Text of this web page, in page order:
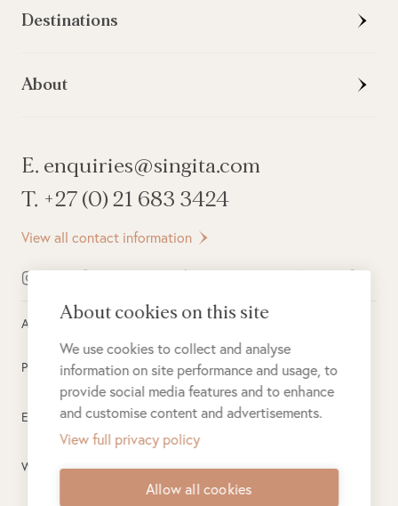
Destinations
About
E. enquiries@singita.com
T. +27 (0) 21 683 3424
View all contact information
All rights reserved © 2026Singita
Privacy Policy
Electronic Payment Terms
Website Terms of Use
About cookies on this site
We use cookies to collect and analyse
information on site performance and usage, to
provide social media features and to enhance
and customise content and advertisements.
View full privacy policy
Allow all cookies